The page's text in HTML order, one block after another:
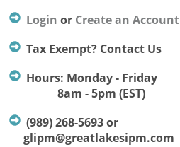
Login or Create an Account
Tax Exempt? Contact Us
Hours: Monday - Friday
8am - 5pm (EST)
(989) 268-5693 or
glipm@greatlakesipm.com